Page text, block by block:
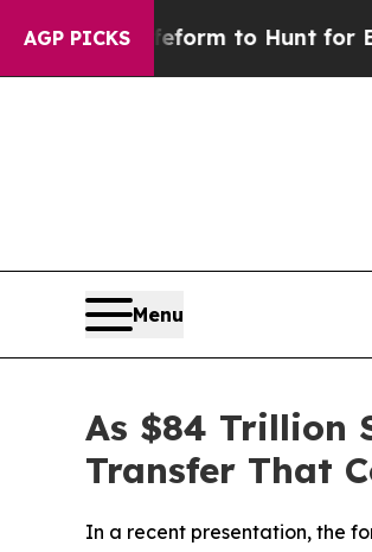
AGP PICKS
Lifeform to Hunt for
Menu
As $84 Trillion
Transfer That
In a recent presentation, the